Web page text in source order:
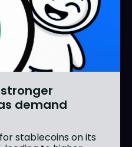
demand
stablecoins on its